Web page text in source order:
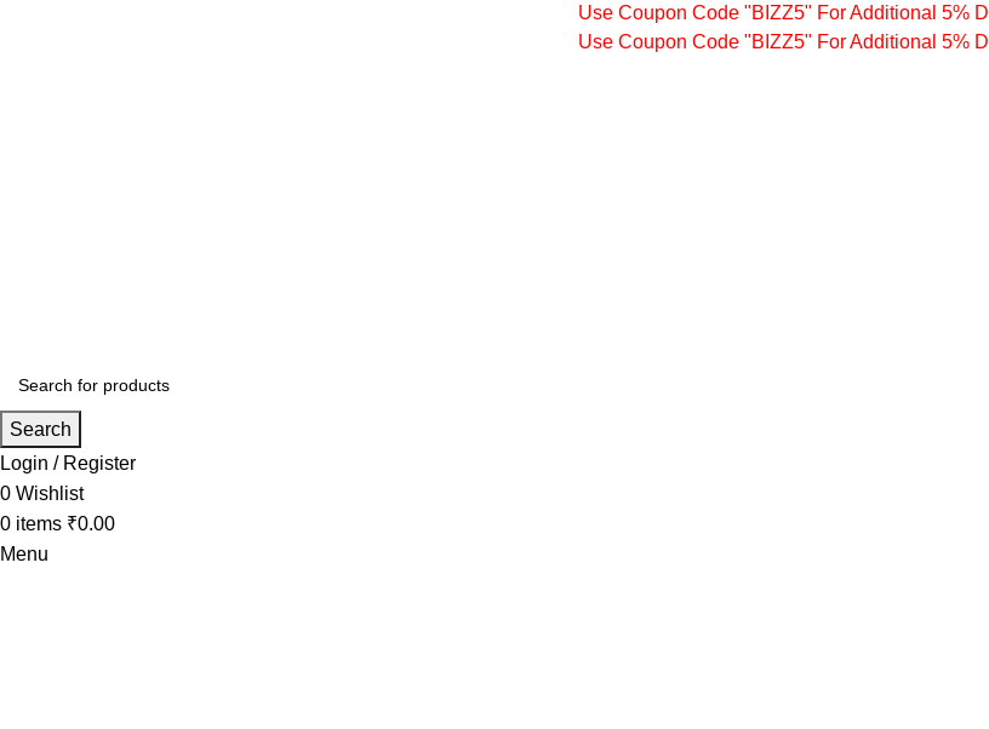
Use Coupon Code "BIZZ5" For Additional 5%
Use Coupon Code "BIZZ5" For Additional 5%
Search
Login / Register
0 Wishlist
0 items ₹0.00
Menu